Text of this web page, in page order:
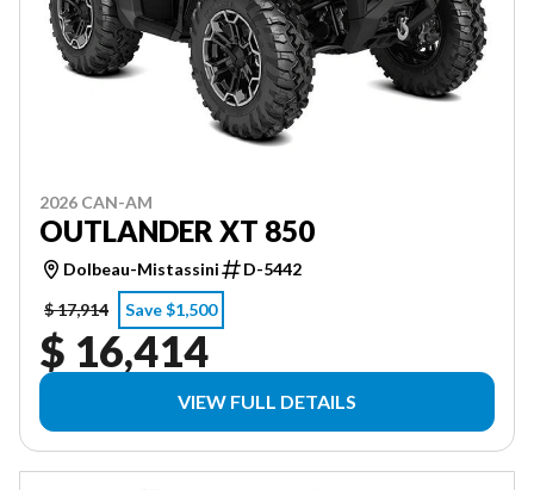
2026 CAN-AM
OUTLANDER XT 850
Dolbeau-Mistassini
D-5442
$ 17,914
Save $1,500
$ 16,414
VIEW FULL DETAILS